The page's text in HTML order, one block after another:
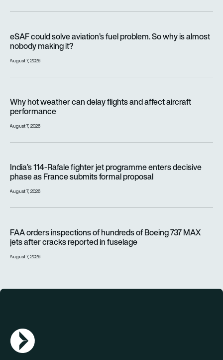
eSAF could solve aviation’s fuel problem. So why is almost
nobody making it?
August 7, 2026
Why hot weather can delay flights and affect aircraft
performance
August 7, 2026
India’s 114-Rafale fighter jet programme enters decisive
phase as France submits formal proposal
August 7, 2026
FAA orders inspections of hundreds of Boeing 737 MAX
jets after cracks reported in fuselage
August 7, 2026
AGN Logo